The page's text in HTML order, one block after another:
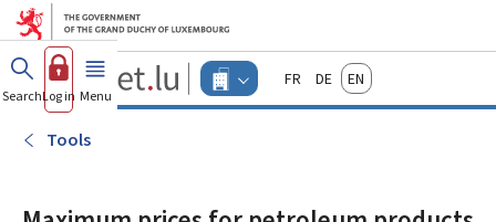
Go to main menu
Go to content
Guichet.lu
Changer
d'espace
FrançaisDeutschEnglish
SearchLog in Menu main
Tools